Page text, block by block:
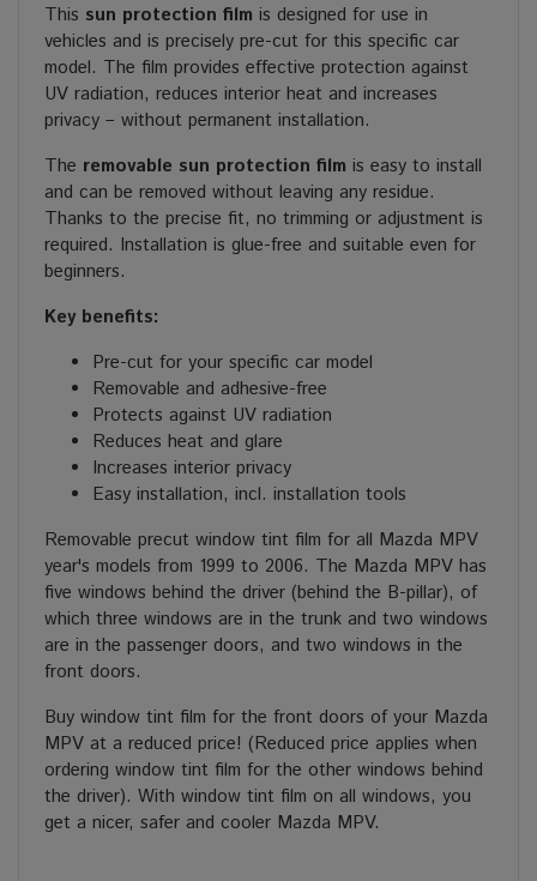
This sun protection film is designed for use in
vehicles and is precisely pre-cut for this specific car
model. The film provides effective protection against
UV radiation, reduces interior heat and increases
privacy – without permanent installation.
The removable sun protection film is easy to install
and can be removed without leaving any residue.
Thanks to the precise fit, no trimming or adjustment is
required. Installation is glue-free and suitable even for
beginners.
Key benefits:
Pre-cut for your specific car model
Removable and adhesive-free
Protects against UV radiation
Reduces heat and glare
Increases interior privacy
Easy installation, incl. installation tools
Removable precut window tint film for all Mazda MPV
year's models from 1999 to 2006. The Mazda MPV has
five windows behind the driver (behind the B-pillar), of
which three windows are in the trunk and two windows
are in the passenger doors, and two windows in the
front doors.
Buy window tint film for the front doors of your Mazda
MPV at a reduced price! (Reduced price applies when
ordering window tint film for the other windows behind
the driver). With window tint film on all windows, you
get a nicer, safer and cooler Mazda MPV.